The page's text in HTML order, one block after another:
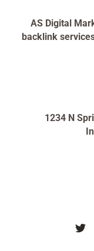
AS Digital
backlink
1234 N